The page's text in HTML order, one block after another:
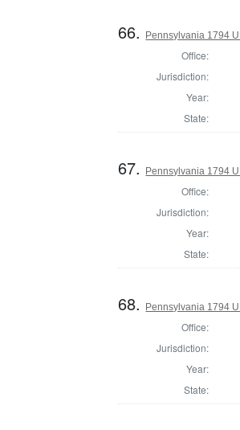
66. Pennsylvania 1794
Office:
Jurisdiction:
Year:
State:
67. Pennsylvania 1794
Office:
Jurisdiction:
Year:
State:
68. Pennsylvania 1794
Office:
Jurisdiction:
Year:
State: